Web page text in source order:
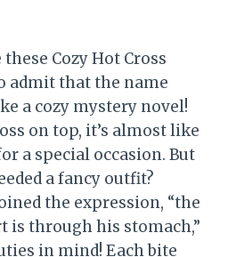
Cozy Hot Cross
admit that the name
a cozy mystery novel!
on top, it’s almost like
a special occasion. But
a fancy outfit?
the expression, “the
is through his stomach,”
in mind! Each bite